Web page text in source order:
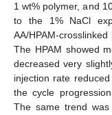
1 wt% polymer, and
to the 1% NaCl
AA/HPAM-
The HPAM showed
decreased very
injection rate
the cycle
The same trend was